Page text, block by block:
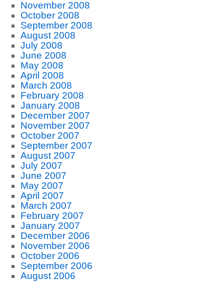
November 2008
October 2008
September 2008
August 2008
July 2008
June 2008
May 2008
April 2008
March 2008
February 2008
January 2008
December 2007
November 2007
October 2007
September 2007
August 2007
July 2007
June 2007
May 2007
April 2007
March 2007
February 2007
January 2007
December 2006
November 2006
October 2006
September 2006
August 2006